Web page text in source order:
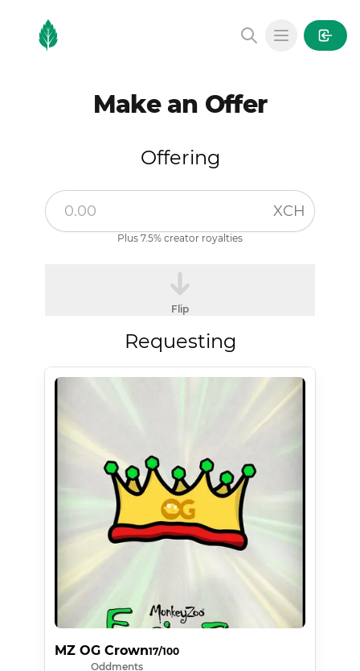
MintGarden
Open main
Make an Offer
Offering
XCH
Plus 7.5% creator royalties
Flip
Requesting
MZ OG Crown17/100
Oddments